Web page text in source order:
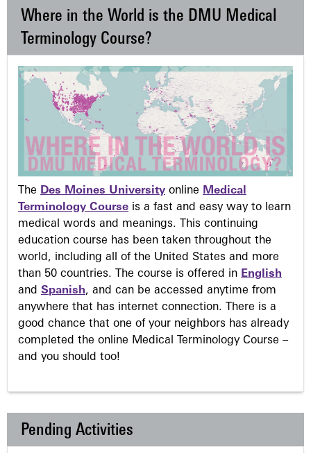
Where in the World is the DMU Medical
Terminology Course?
The Des Moines University online Medical
Terminology Course is a fast and easy way to learn
medical words and meanings. This continuing
education course has been taken throughout the
world, including all of the United States and more
than 50 countries. The course is offered in English
and Spanish, and can be accessed anytime from
anywhere that has internet connection. There is a
good chance that one of your neighbors has already
completed the online Medical Terminology Course –
and you should too!
Pending Activities